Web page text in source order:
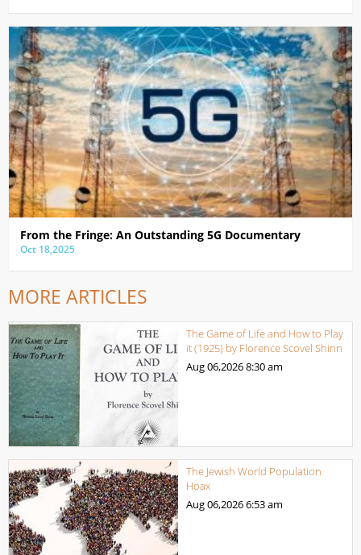
From the Fringe: An Outstanding 5G Documentary
Oct 18,2025
MORE ARTICLES
The Game of Life and How to Play
it (1925) by Florence Scovel Shinn
Aug 06,20268:30 am
The Jewish World Population
Hoax
Aug 06,20266:53 am